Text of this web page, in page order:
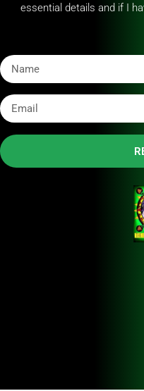
essential details and if I